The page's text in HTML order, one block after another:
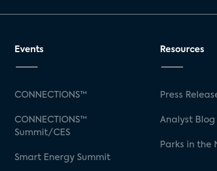
Events
CONNECTIONS™
CONNECTIONS™
Summit/CES
Smart Energy Summit
Resources
Press
Analyst Blog
Parks in the